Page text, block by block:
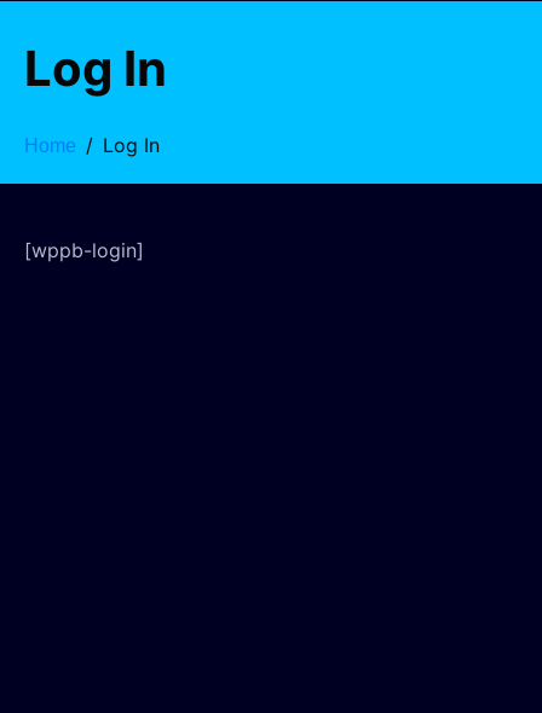
Log In
Home Log In
[wppb-login]